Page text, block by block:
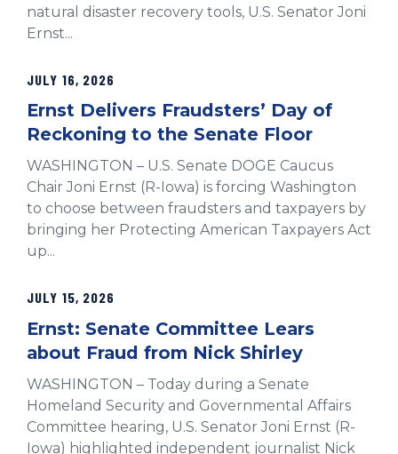
natural disaster recovery tools, U.S. Senator Joni
Ernst...
JULY 16, 2026
Ernst Delivers Fraudsters’ Day of
Reckoning to the Senate Floor
WASHINGTON – U.S. Senate DOGE Caucus
Chair Joni Ernst (R-Iowa) is forcing Washington
to choose between fraudsters and taxpayers by
bringing her Protecting American Taxpayers Act
up...
JULY 15, 2026
Ernst: Senate Committee Lears
about Fraud from Nick Shirley
WASHINGTON – Today during a Senate
Homeland Security and Governmental Affairs
Committee hearing, U.S. Senator Joni Ernst (R-
Iowa) highlighted independent journalist Nick